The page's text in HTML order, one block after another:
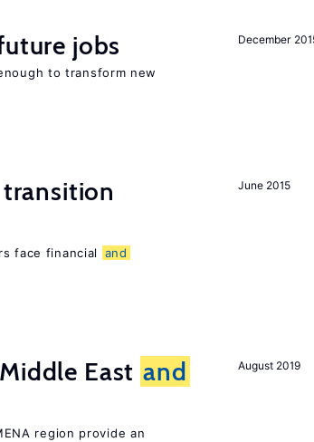
December
jobs
to transform new
June 2015
face financial
and
August 2019
East and
region provide an